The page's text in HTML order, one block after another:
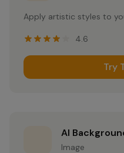
Apply artistic styles to
4.6
Try
AI
Image